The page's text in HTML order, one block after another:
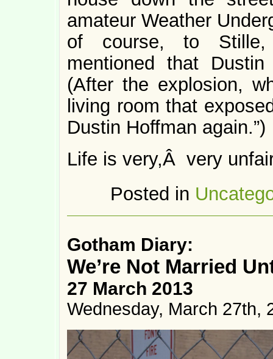
amateur Weather
of course, to Stille,
mentioned that
(After the explosion,
living room that
Dustin Hoffman again.”)
Life is very,Â very
Posted in
Gotham Diary:
We’re Not Married
27 March 2013
Wednesday, March 27th,